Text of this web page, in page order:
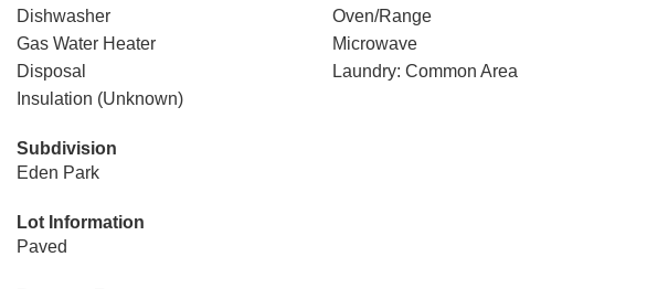
Dishwasher
Oven/Range
Gas Water Heater
Microwave
Disposal
Laundry: Common Area
Insulation (Unknown)
Subdivision
Eden Park
Lot Information
Paved